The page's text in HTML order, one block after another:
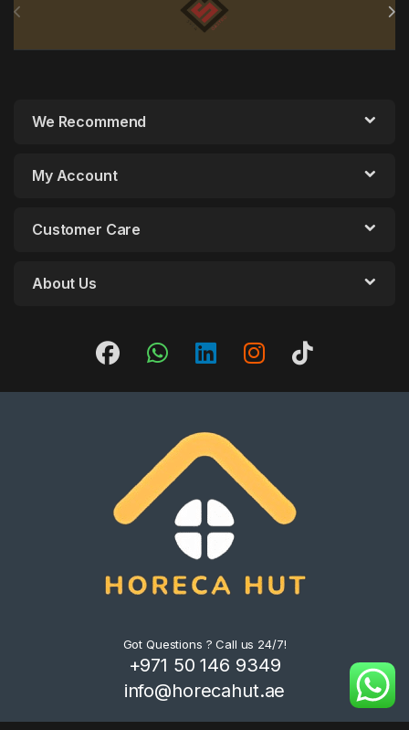
We Recommend
My Account
Customer Care
About Us
Got Questions ? Call us 24/7!
+971 50 146 9349
info@horecahut.ae